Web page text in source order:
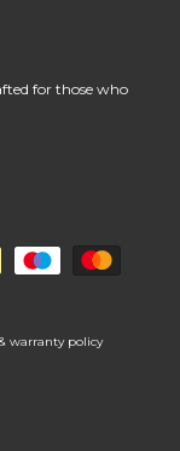
for those who
warranty policy